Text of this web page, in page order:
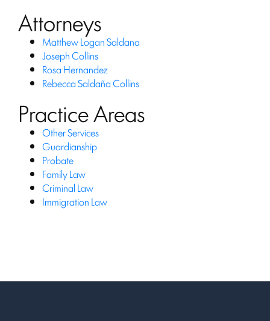
Attorneys
Matthew Logan Saldana
Joseph Collins
Rosa Hernandez
Rebecca Saldaña Collins
Practice Areas
Other Services
Guardianship
Probate
Family Law
Criminal Law
Immigration Law